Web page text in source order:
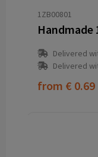
1ZB00801
Delivered
Delivered
from € 0.69